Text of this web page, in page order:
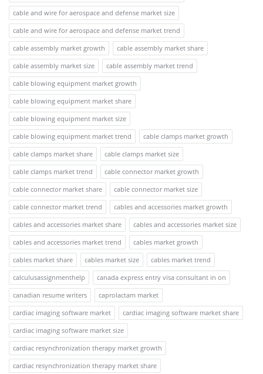
cable and wire for aerospace and defense market size
cable and wire for aerospace and defense market trend
cable assembly market growth
cable assembly market share
cable assembly market size
cable assembly market trend
cable blowing equipment market growth
cable blowing equipment market share
cable blowing equipment market size
cable blowing equipment market trend
cable clamps market growth
cable clamps market share
cable clamps market size
cable clamps market trend
cable connector market growth
cable connector market share
cable connector market size
cable connector market trend
cables and accessories market growth
cables and accessories market share
cables and accessories market size
cables and accessories market trend
cables market growth
cables market share
cables market size
cables market trend
calculusassignmenthelp
canada express entry visa consultant in on
canadian resume writers
caprolactam market
cardiac imaging software market
cardiac imaging software market share
cardiac imaging software market size
cardiac resynchronization therapy market growth
cardiac resynchronization therapy market share